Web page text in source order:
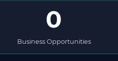
0
Business Opportunities